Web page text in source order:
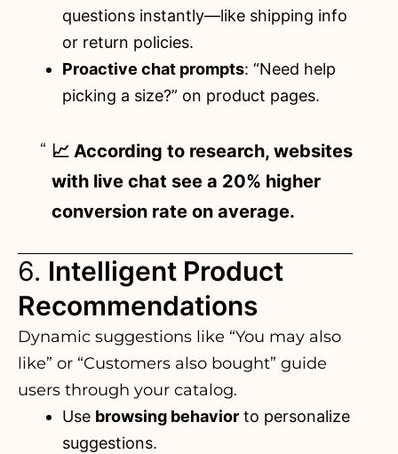
questions instantly—like shipping info
or return policies.
Proactive chat prompts: “Need help
picking a size?” on product pages.
📈 According to research, websites
with live chat see a 20% higher
conversion rate on average.
6. Intelligent Product
Recommendations
Dynamic suggestions like “You may also
like” or “Customers also bought” guide
users through your catalog.
Use browsing behavior to personalize
suggestions.